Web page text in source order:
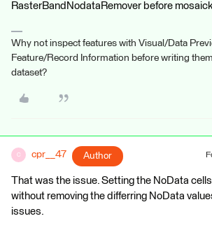
RasterBandNodataRemover before
Why not inspect features with Visual/Data
Feature/Record Information before writing
dataset?
C cpr__47 Author
That was the issue. Setting the NoData
without removing the differring NoData
issues.